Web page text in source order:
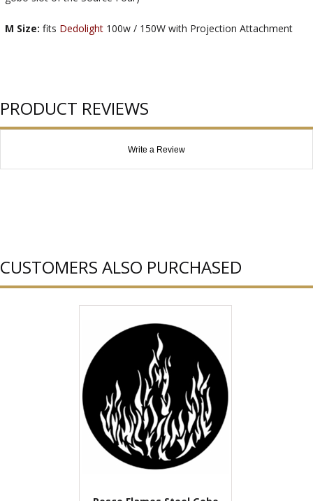
M Size: fits Dedolight 100w / 150W with Projection Attachment
PRODUCT REVIEWS
Write a Review
CUSTOMERS ALSO PURCHASED